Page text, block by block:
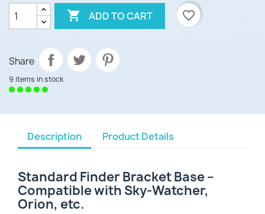
 ADD TO CART favorite_border
Share
9 items in stock
Description Product Details
Standard Finder Bracket Base –
Compatible with Sky-Watcher,
Orion, etc.